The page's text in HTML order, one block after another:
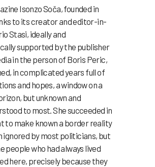
Isonzo Soča, founded in
to its creator and editor-in-
Stasi, ideally and
supported by the publisher
in the person of Boris Peric,
in complicated years full of
and hopes, a window on a
but unknown and
to most. She succeeded in
to make known a border reality
ignored by most politicians, but
people who had always lived
here, precisely because they